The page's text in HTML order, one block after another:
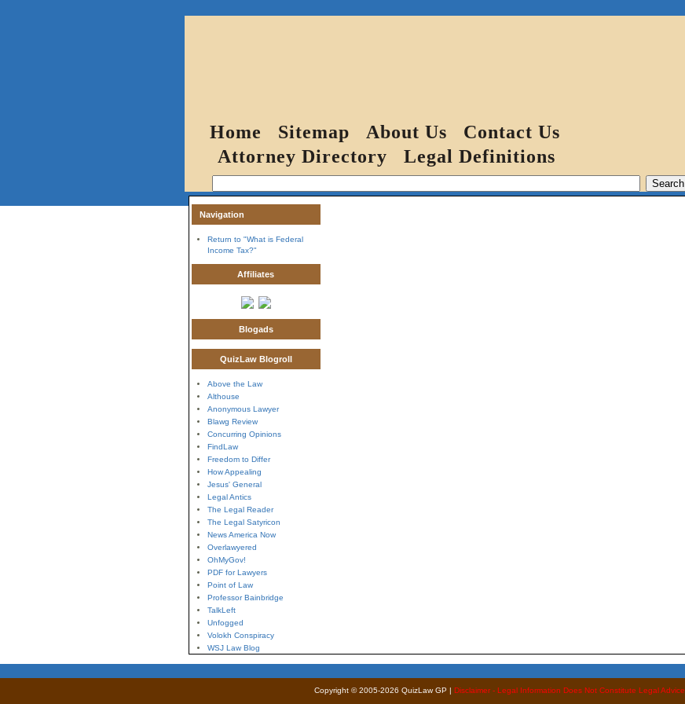
Home Sitemap About Us
Contact Us
Attorney Directory
Legal Definitions
Navigation
Return to "What is Federal
Income Tax?"
Affiliates
Blogads
QuizLaw Blogroll
Above the Law
Althouse
Anonymous Lawyer
Blawg Review
Concurring Opinions
FindLaw
Freedom to Differ
How Appealing
Jesus' General
Legal Antics
The Legal Reader
The Legal Satyricon
News America Now
Overlawyered
OhMyGov!
PDF for Lawyers
Point of Law
Professor Bainbridge
TalkLeft
Unfogged
Volokh Conspiracy
WSJ Law Blog
Copyright © 2005-2026 QuizLaw GP | Disclaimer - Legal Information Does Not Constitute Legal Advice